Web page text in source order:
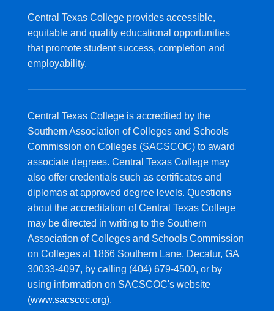
Central Texas College provides accessible,
equitable and quality educational opportunities
that promote student success, completion and
employability.
Central Texas College is accredited by the
Southern Association of Colleges and Schools
Commission on Colleges (SACSCOC) to award
associate degrees. Central Texas College may
also offer credentials such as certificates and
diplomas at approved degree levels. Questions
about the accreditation of Central Texas College
may be directed in writing to the Southern
Association of Colleges and Schools Commission
on Colleges at 1866 Southern Lane, Decatur, GA
30033-4097, by calling (404) 679-4500, or by
using information on SACSCOC's website
(www.sacscoc.org).